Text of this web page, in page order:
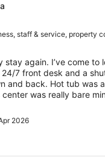
staff & service, property
stay again. I’ve come to
24/7 front desk and a
and back. Hot tub was
was really bare
2026